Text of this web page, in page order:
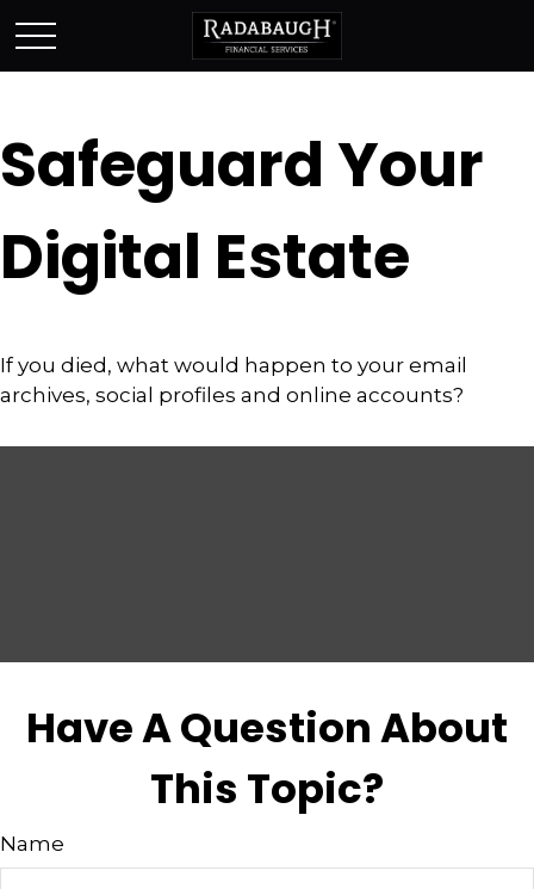
Safeguard Your
Digital Estate
If you died, what would happen to your email
archives, social profiles and online accounts?
Have A Question About
This Topic?
Name